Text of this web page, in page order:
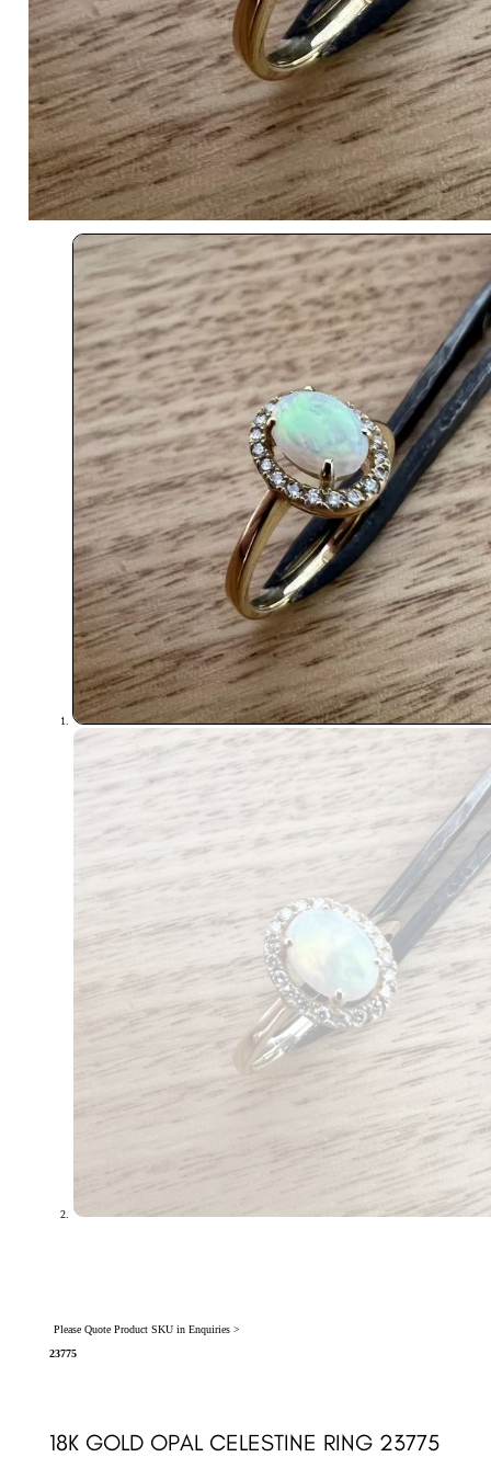
Please Quote Product SKU in Enquiries >
23775
18K GOLD OPAL CELESTINE RING 23775